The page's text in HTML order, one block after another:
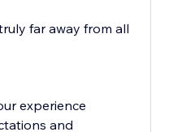
far away from all
experience
and